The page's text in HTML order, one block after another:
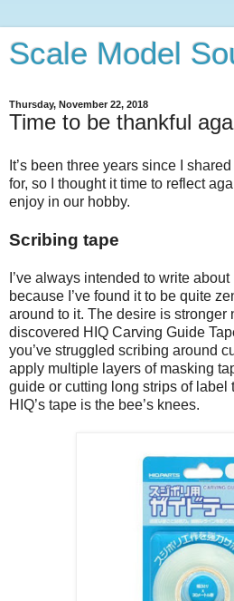
Scale Model
Thursday, November 22, 2018
Time to be thankful
It’s been three years since I
for, so I thought it time to reflect
enjoy in our hobby.
Scribing tape
I’ve always intended to write
because I’ve found it to be quite
around to it. The desire is stronger
discovered HIQ Carving Guide
you’ve struggled scribing around
apply multiple layers of masking
guide or cutting long strips of label
HIQ’s tape is the bee’s knees.